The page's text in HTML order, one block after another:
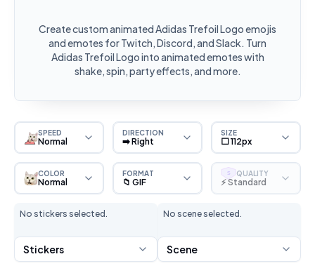
Create custom animated Adidas Trefoil Logo emojis
and emotes for Twitch, Discord, and Slack. Turn
Adidas Trefoil Logo into animated emotes with
shake, spin, party effects, and more.
SPEED
Normal
DIRECTION
➡️ Right
SIZE
⬜ 112px
COLOR
Normal
FORMAT
📁 GIF
S QUALITY
⚡ Standard
No stickers selected.
Stickers
No scene selected.
Scene